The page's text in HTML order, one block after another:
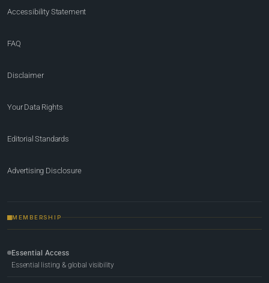
Accessibility Statement
FAQ
Disclaimer
Your Data Rights
Editorial Standards
Advertising Disclosure
MEMBERSHIP
Essential Access
Essential listing & global visibility